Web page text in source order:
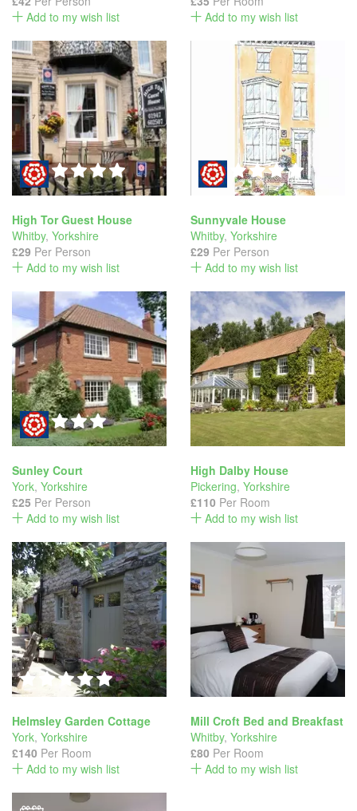
Add to my wish list
Add to my wish list
High Tor Guest House
Whitby, Yorkshire
£29 Per Person
Add to my wish list
Sunnyvale House
Whitby, Yorkshire
£29 Per Person
Add to my wish list
Sunley Court
York, Yorkshire
£25 Per Person
Add to my wish list
High Dalby House
Pickering, Yorkshire
£110 Per Room
Add to my wish list
Helmsley Garden Cottage
York, Yorkshire
£140 Per Room
Add to my wish list
Mill Croft Bed and Breakfast
Whitby, Yorkshire
£80 Per Room
Add to my wish list